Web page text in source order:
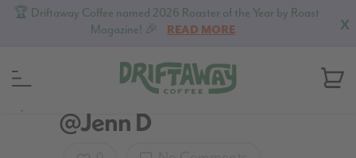
X
🏆 Driftaway Coffee named 2026 Roaster of the Year by Roast
Magazine! 🎉
READ MORE
@Jenn D